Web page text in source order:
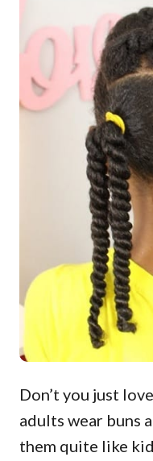
Don’t you just
adults wear buns
them quite like